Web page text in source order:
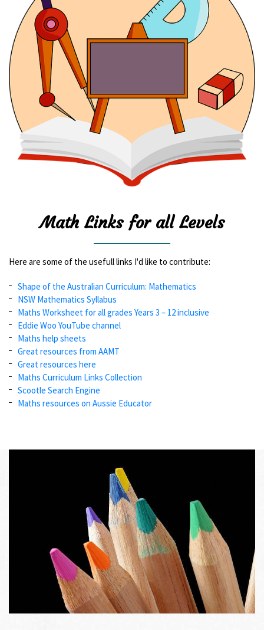
Math Links for all Levels
Here are some of the usefull links I'd like to contribute:
Shape of the Australian Curriculum: Mathematics
NSW Mathematics Syllabus
Maths Worksheet for all grades Years 3 – 12 inclusive
Eddie Woo YouTube channel
Maths help sheets
Great resources from AAMT
Great resources here
Maths Curriculum Links Collection
Scootle Search Engine
Maths resources on Aussie Educator